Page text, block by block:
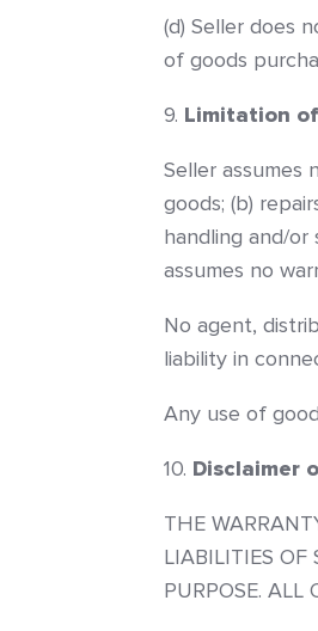
(d) Seller does
of goods
Limitation
Seller assumes
goods; (b)
handling and/
assumes no
No agent,
liability in
Any use of
Disclaimer
THE
LIABILITIES OF
PURPOSE. ALL